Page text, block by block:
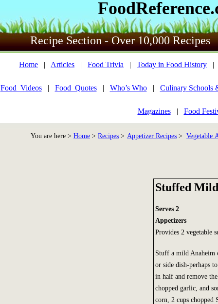
Recipe Section - Over 10,000 Recipes
Home | Articles | Food Trivia | Today in Food History
Food_Videos| Food_Quotes| Who’s Who| Culinary Schools
Magazines| Food
You are here > Home > Recipes > Appetizer Recipes > Vegetable
Stuffed
Serves 2
Appetizers
Provides 2 vegetable
Stuff a mild Anaheim
or side dish-perhaps
in half and remove
chopped garlic, and
corn, 2 cups